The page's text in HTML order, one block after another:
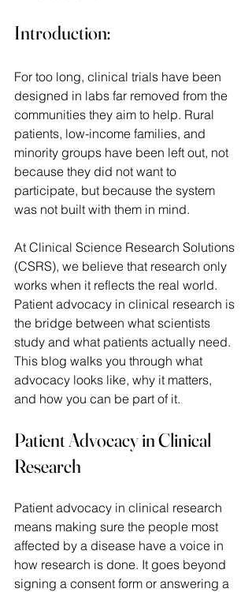
Introduction:
For too long, clinical trials have been
designed in labs far removed from the
communities they aim to help. Rural
patients, low-income families, and
minority groups have been left out, not
because they did not want to
participate, but because the system
was not built with them in mind.
At Clinical Science Research Solutions
(CSRS), we believe that research only
works when it reflects the real world.
Patient advocacy in clinical research is
the bridge between what scientists
study and what patients actually need.
This blog walks you through what
advocacy looks like, why it matters,
and how you can be part of it.
Patient Advocacy in Clinical
Research
Patient advocacy in clinical research
means making sure the people most
affected by a disease have a voice in
how research is done. It goes beyond
signing a consent form or answering a